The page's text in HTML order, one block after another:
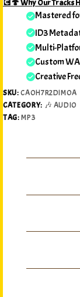
💽🍄 Why Our Tracks
Mastered
ID3
Multi-
Custom
Creative
SKU:CAOH7R2DIMOA
CATEGORY: 🎶 AUDIO
TAG:MP3